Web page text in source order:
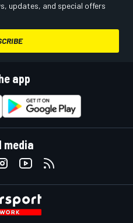
updates, and special offers
app
media